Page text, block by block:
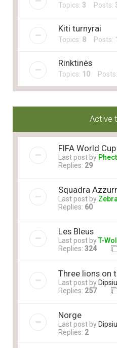
Topics: 3 Posts:
Kiti turnyrai
Topics: 8 Posts:
Rinktinės
Topics: 10 Posts:
Active
FIFA World
Last post by Phect
Replies: 29
Squadra
Last post by
Replies: 60
Les Bleus
Last post byT-
Replies: 324
Three lions on
Last post by
Replies: 257
Norge
Last post by
Replies: 2